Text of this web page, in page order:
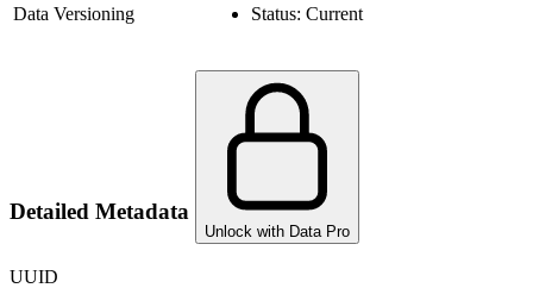
Data Versioning Status: Current
Detailed Metadata
Unlock with Data Pro
UUID